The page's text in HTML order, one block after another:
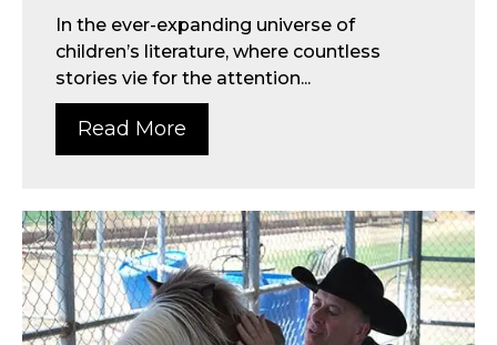
In the ever-expanding universe of
children’s literature, where countless
stories vie for the attention...
Read More